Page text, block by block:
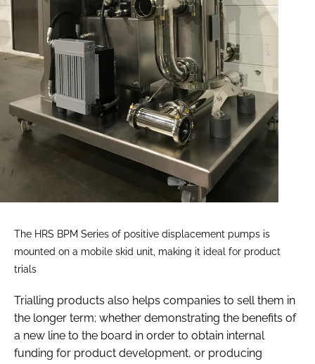
The HRS BPM Series of positive displacement pumps is
mounted on a mobile skid unit, making it ideal for product
trials
Trialling products also helps companies to sell them in
the longer term; whether demonstrating the benefits of
a new line to the board in order to obtain internal
funding for product development, or producing